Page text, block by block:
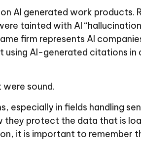
AI generated work products.
tainted with AI
firm represents AI
AI-generated citations in
sound.
especially in fields handling
protect the data that is
it is important to remember